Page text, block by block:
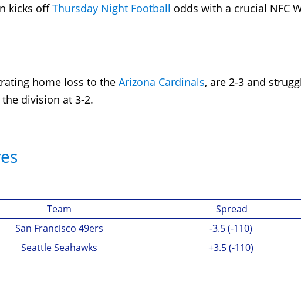
kicks offThursday Night Football odds with a crucial NFC
home loss to the Arizona Cardinals, are 2-3 and
division at 3-2.
Team Spread
San Francisco 49ers
-3.5 (-110)
Seattle Seahawks
+3.5 (-110)